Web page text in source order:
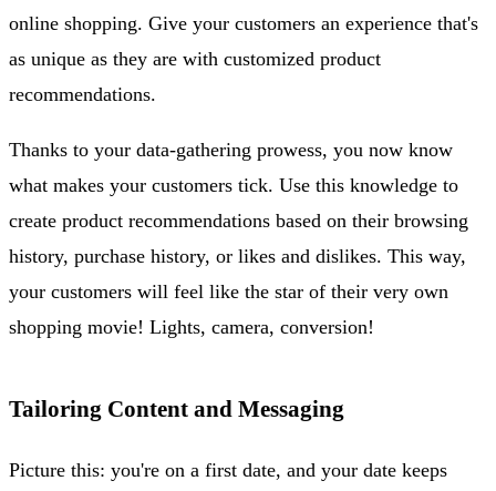
online shopping. Give your customers an experience that's
as unique as they are with customized product
recommendations.
Thanks to your data-gathering prowess, you now know
what makes your customers tick. Use this knowledge to
create product recommendations based on their browsing
history, purchase history, or likes and dislikes. This way,
your customers will feel like the star of their very own
shopping movie! Lights, camera, conversion!
Tailoring Content and Messaging
Picture this: you're on a first date, and your date keeps